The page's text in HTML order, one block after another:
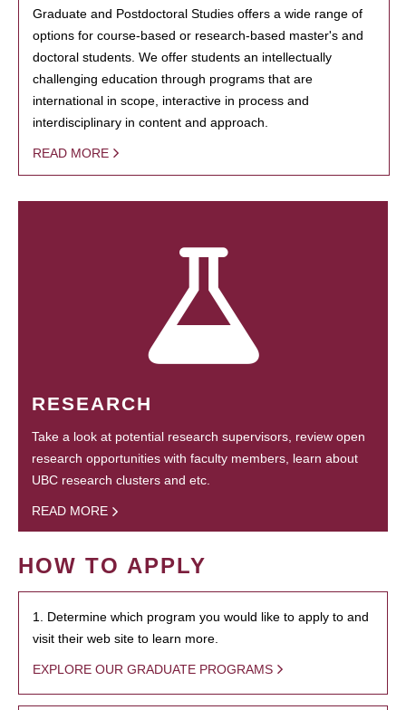
Graduate and Postdoctoral Studies offers a wide range of
options for course-based or research-based master's and
doctoral students. We offer students an intellectually
challenging education through programs that are
international in scope, interactive in process and
interdisciplinary in content and approach.
READ MORE
RESEARCH
Take a look at potential research supervisors, review open
research opportunities with faculty members, learn about
UBC research clusters and etc.
READ MORE
HOW TO APPLY
1. Determine which program you would like to apply to and
visit their web site to learn more.
EXPLORE OUR GRADUATE PROGRAMS